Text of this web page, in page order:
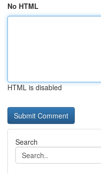
No HTML
HTML is disabled
Search